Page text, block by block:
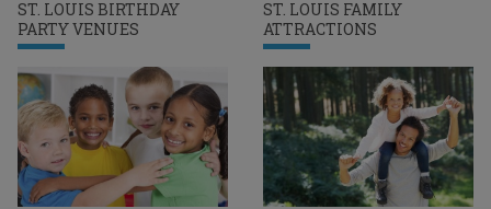
ST. LOUIS BIRTHDAY
PARTY VENUES
ST. LOUIS FAMILY
ATTRACTIONS